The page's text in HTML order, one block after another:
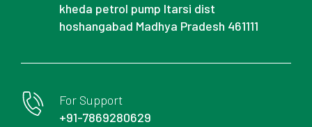
kheda petrol pump Itarsi dist
hoshangabad Madhya Pradesh 461111
For Support
+91-7869280629